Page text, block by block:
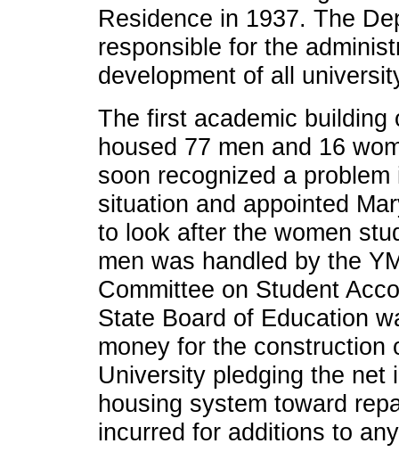
Residence in 1937. The
responsible for the
development of all
The first academic building
housed 77 men and 16
soon recognized a
situation and appointed
to look after the women
men was handled by the
Committee on Student
State Board of Education
money for the construction
University pledging the net
housing system toward
incurred for additions to